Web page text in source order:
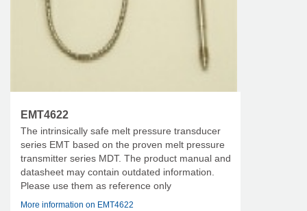
EMT4622
The intrinsically safe melt pressure transducer
series EMT based on the proven melt pressure
transmitter series MDT. The product manual and
datasheet may contain outdated information.
Please use them as reference only
More information on EMT4622